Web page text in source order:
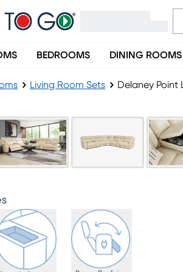
BEDROOMS DINING ROOMS
Living Room Sets Delaney Point